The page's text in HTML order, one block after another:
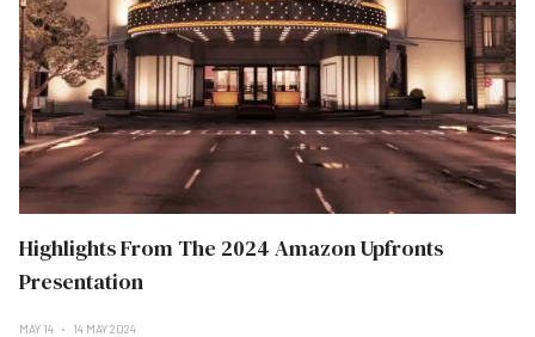
Highlights From The 2024 Amazon Upfronts
Presentation
MAY 14 14 MAY 2024